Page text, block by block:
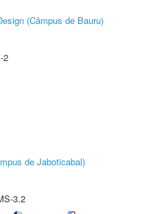
(Câmpus de Bauru)
2
de Jaboticabal)
3.2